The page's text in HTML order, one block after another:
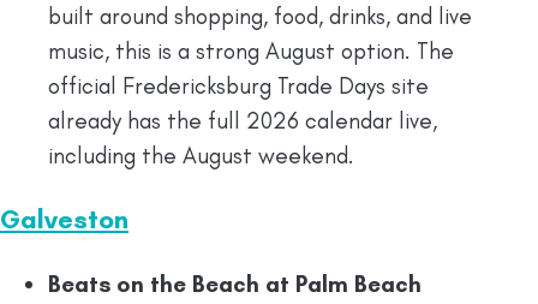
built around shopping, food, drinks, and live
music, this is a strong August option. The
official Fredericksburg Trade Days site
already has the full 2026 calendar live,
including the August weekend.
Galveston
Beats on the Beach at Palm Beach